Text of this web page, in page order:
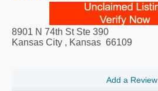
8901 N 74th St Ste 390
Kansas City , Kansas 66109
Add a Review